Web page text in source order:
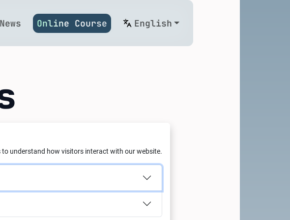
News Online Course English
Green
with Al
Ltd.
to understand how visitors interact with our website.